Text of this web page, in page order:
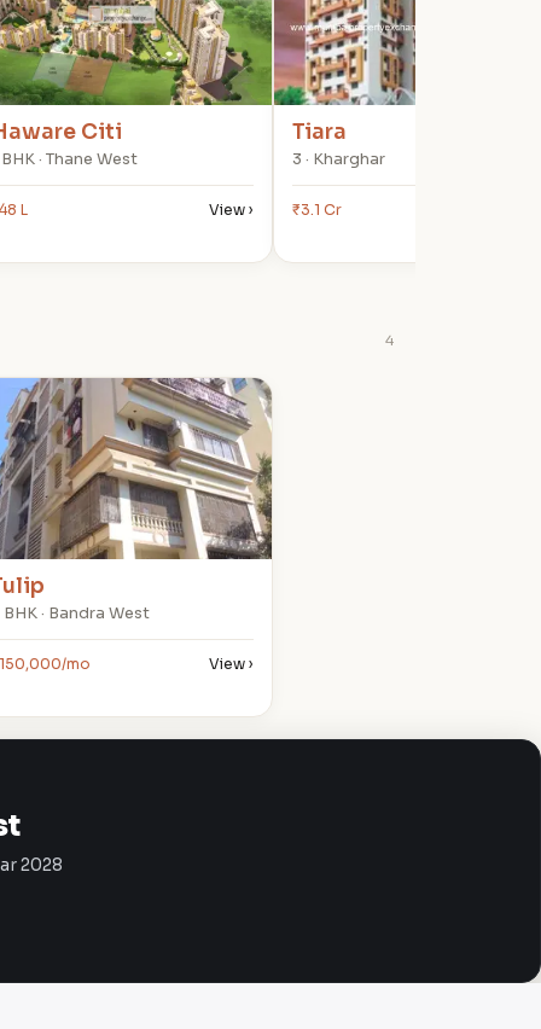
Citi
BHK · Thane West
L View ›
Tiara
3 · Kharghar
₹3.1 Cr
4
BHK · Bandra West
mo View ›
2028